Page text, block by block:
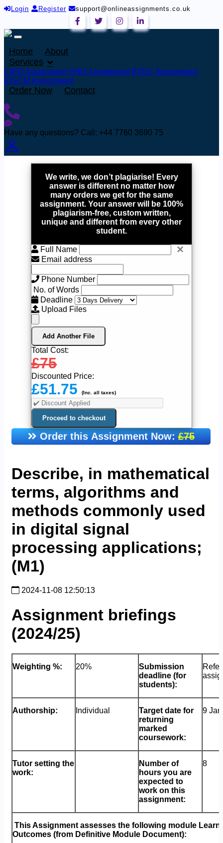
Login Register support@onlineassignments.co.uk
Home
About
Services
CIPD Assignment HND Assignment BTEC Assignment
lOSCM Assignment
Order Now Contact
Have any questions? Call: +44 7760 3690 75
We write, we don’t plagiarise! Every
answer is different no matter how
many orders we get for the same
assignment. Your answer will be 100%
plagiarism-free, custom written,
unique and different from every other
student.
×
Full Name
Email address
Phone Number
No. of Words
Deadline
Upload Files
Add Another File
Total Cost:
£75
Discounted Price:
£51.75(Inc. all taxes)
Order this Assignment Now:£75
Describe, in mathematical
terms, algorithms and
methods commonly used
in digital signal
processing applications;
(M1)
2024-11-08 12:50:13
Assignment briefings
(2024/25)
Weighting %: 20%
Submission
deadline (for
students):
Authorship: Individual
Target date for
returning
marked
coursework:
9
Tutor setting the
work:
Number of
hours you are
expected to
work on this
assignment:
8
This Assignment assesses the following module
Outcomes (from Definitive Module Document):